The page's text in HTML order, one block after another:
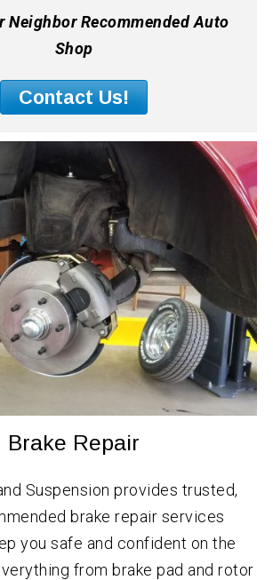
Neighbor Recommended Auto
Shop
Contact Us!
Brake Repair
Suspension provides trusted,
brake repair services
you safe and confident on the
from brake pad and rotor